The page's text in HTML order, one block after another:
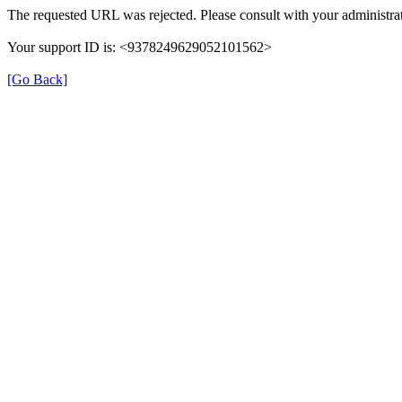
The requested URL was rejected. Please consult with your
Your support ID is: <9378249629052101562>
[Go Back]